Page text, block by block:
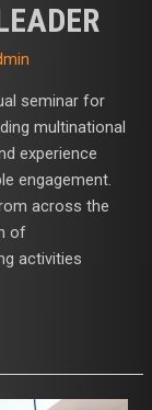
seminar for
multinational
experience
engagement.
across the
of
activities